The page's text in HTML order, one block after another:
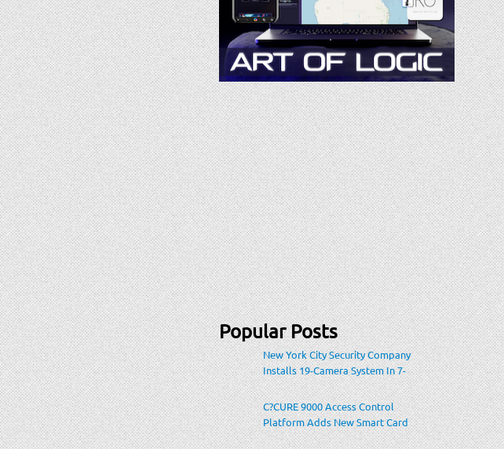
Popular Posts
New York City Security Company
Installs 19-Camera System In 7-
Eleven Store Within Heavily-
Populated Location
C?CURE 9000 Access Control
Platform Adds New Smart Card
Encoding To Increase Credential